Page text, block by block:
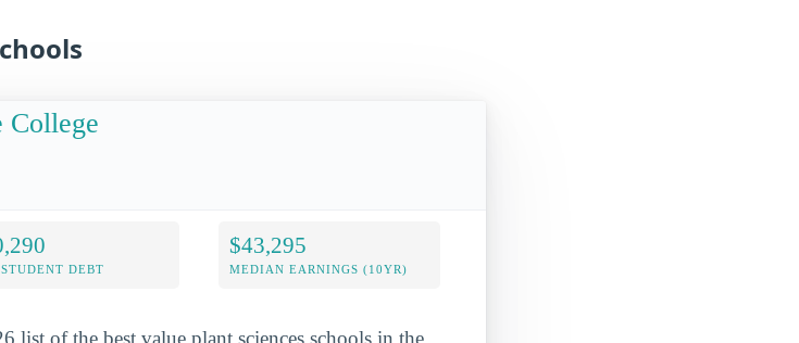
College
DEBT
$43,295
MEDIAN EARNINGS (10YR)
list of the best value plant sciences schools in the